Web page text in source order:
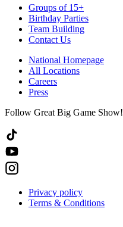
Groups of 15+
Birthday Parties
Team Building
Contact Us
National Homepage
All Locations
Careers
Press
Follow Great Big Game Show!
Privacy policy
Terms & Conditions